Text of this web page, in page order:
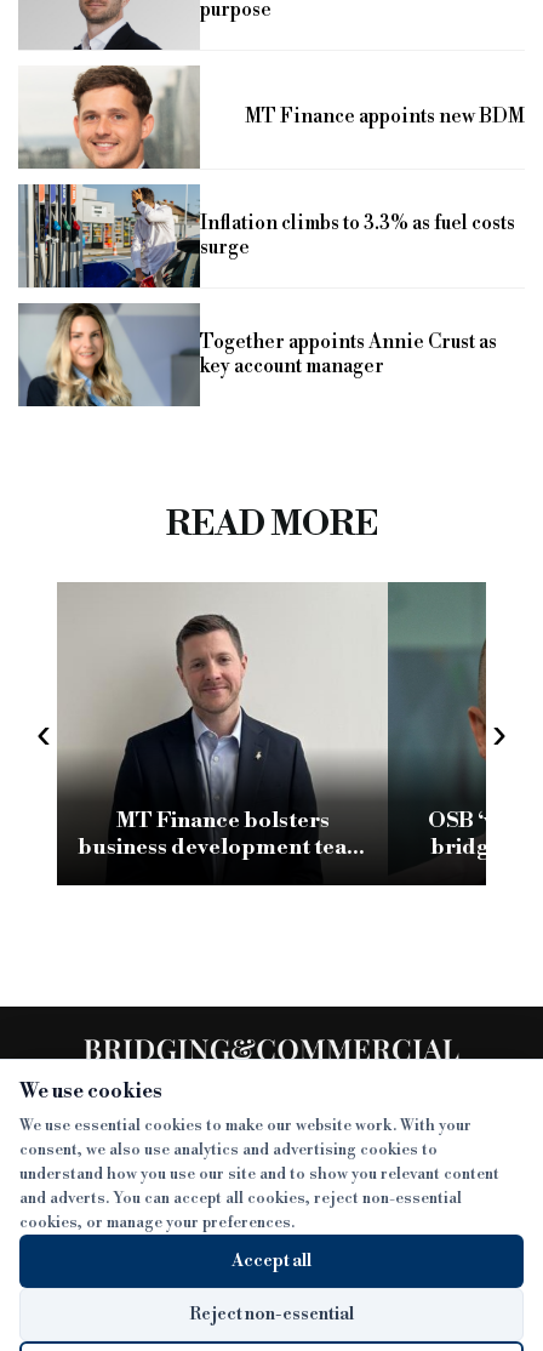
We use cookies
We use essential cookies to make our website work. With your
consent, we also use analytics and advertising cookies to
understand how you use our site and to show you relevant content
and adverts. You can accept all cookies, reject non-essential
cookies, or manage your preferences.
Accept all
Reject non-essential
purpose
MT Finance appoints new BDM
Inflation climbs to 3.3% as fuel costs
surge
Together appoints Annie Crust as
key account manager
READ MORE
‹
MT Finance bolsters
business development team
with new appointment
OSB
bridging
›
SECTIONS
NEWS
AWARDS
SISTER PUBLICATIONS
DEVELOPMENT FINANCE TODAY
MORE
ABOUT